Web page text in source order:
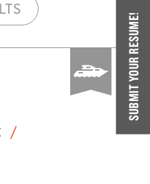
SUBMIT YOUR RESUME!
/